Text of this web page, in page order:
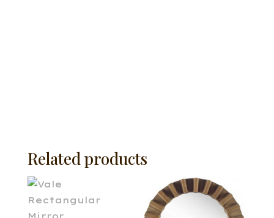
Related products